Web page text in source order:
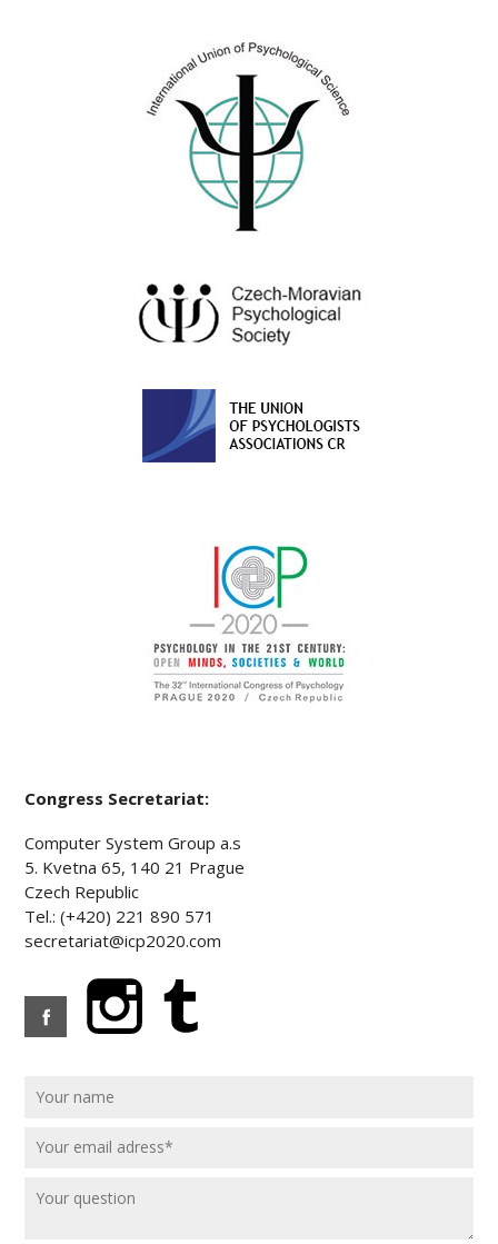
Congress Secretariat:
Computer System Group a.s
5. Kvetna 65, 140 21 Prague
Czech Republic
Tel.: (+420) 221 890 571
secretariat@icp2020.com